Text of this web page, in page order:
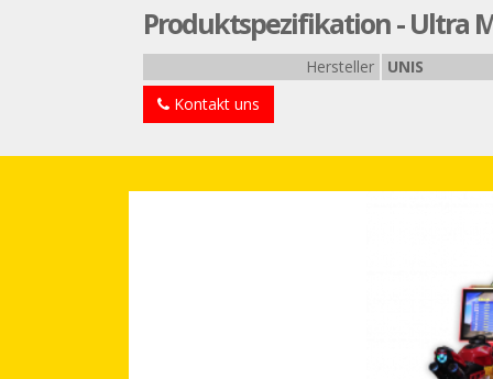
Produktspezifikation - Ultra
Hersteller
UNIS
Kontakt uns